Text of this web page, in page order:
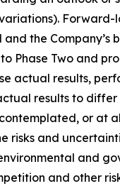
the
Phase Two and
actual results,
results to
or at
risks and
and
and other